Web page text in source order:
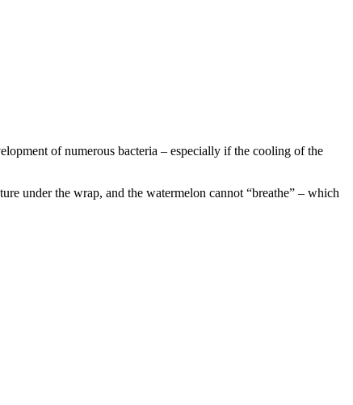
of numerous bacteria – especially if the cooling of the
under the wrap, and the watermelon cannot “breathe” – which